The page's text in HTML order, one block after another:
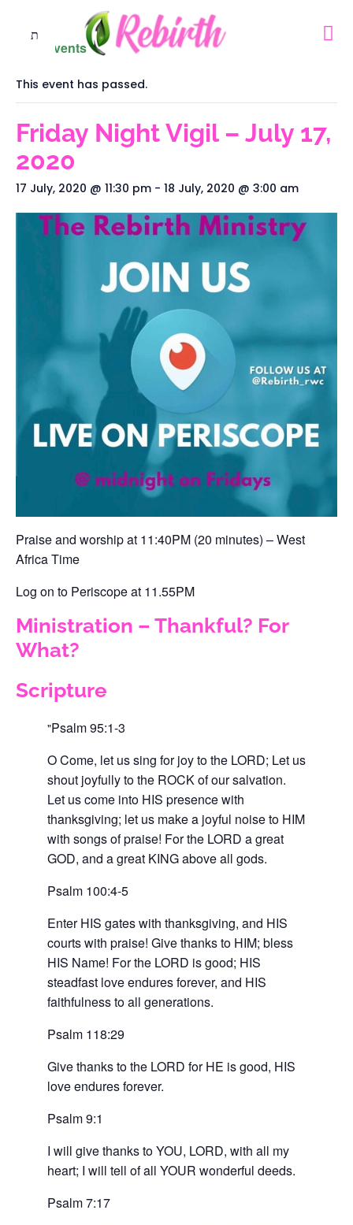
« All Events
This event has passed.
Friday Night Vigil – July 17,
2020
17 July, 2020 @ 11:30 pm - 18 July, 2020 @ 3:00 am
Praise and worship at 11:40PM (20 minutes) – West
Africa Time‬
‪Log on to Periscope at 11.55PM ‬
Ministration – Thankful? For
What?
Scripture
Psalm 95:1-3
O Come, let us sing for joy to the LORD; Let us
shout joyfully to the ROCK of our salvation.
Let us come into HIS presence with
thanksgiving; let us make a joyful noise to HIM
with songs of praise! For the LORD a great
GOD, and a great KING above all gods.
Psalm 100:4-5
Enter HIS gates with thanksgiving, and HIS
courts with praise! Give thanks to HIM; bless
HIS Name! For the LORD is good; HIS
steadfast love endures forever, and HIS
faithfulness to all generations.
Psalm 118:29
Give thanks to the LORD for HE is good, HIS
love endures forever.
Psalm 9:1
I will give thanks to YOU, LORD, with all my
heart; I will tell of all YOUR wonderful deeds.
Psalm 7:17